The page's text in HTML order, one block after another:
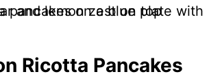
Ricotta Pancakes